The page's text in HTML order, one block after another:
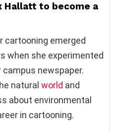
Hallatt to become a
cartooning emerged
when she experimented
campus newspaper.
natural world and
about environmental
in cartooning.